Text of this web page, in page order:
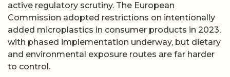
active regulatory scrutiny. The European
Commission adopted restrictions on intentionally
added microplastics in consumer products in 2023,
with phased implementation underway, but dietary
and environmental exposure routes are far harder
to control.